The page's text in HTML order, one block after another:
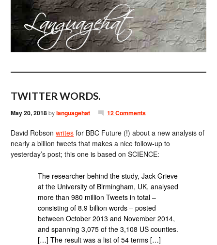
TWITTER WORDS.
May 20, 2018bylanguagehat 12 Comments
David Robsonwrites for BBC Future (!) about a new analysis of
nearly a billion tweets that makes a nice follow-up to
yesterday’s post; this one is based on SCIENCE:
The researcher behind the study, Jack Grieve
at the University of Birmingham, UK, analysed
more than 980 million Tweets in total –
consisting of 8.9 billion words – posted
between October 2013 and November 2014,
and spanning 3,075 of the 3,108 US counties.
[…] The result was a list of 54 terms […]